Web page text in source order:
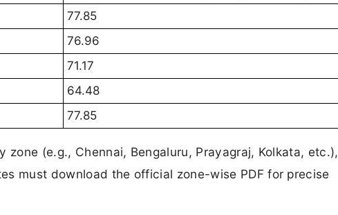
77.85
76.96
71.17
64.48
77.85
(e.g., Chennai, Bengaluru, Prayagraj, Kolkata, etc.),
must download the official zone-wise PDF for precise